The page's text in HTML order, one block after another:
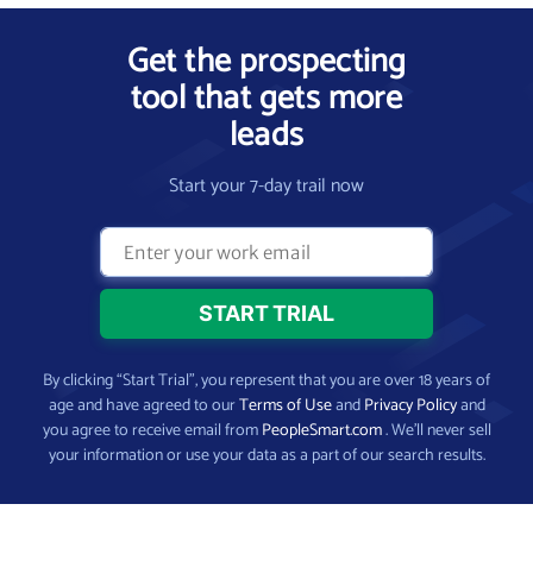
Get the prospecting
tool that gets more
leads
Start your 7-day trail now
By clicking “Start Trial”, you represent that you are over 18 years of
age and have agreed to ourTerms of UseandPrivacy Policyand
you agree to receive email fromPeopleSmart.com. We’ll never sell
your information or use your data as a part of our search results.